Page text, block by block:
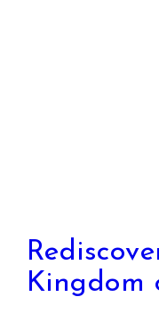
Kingdom